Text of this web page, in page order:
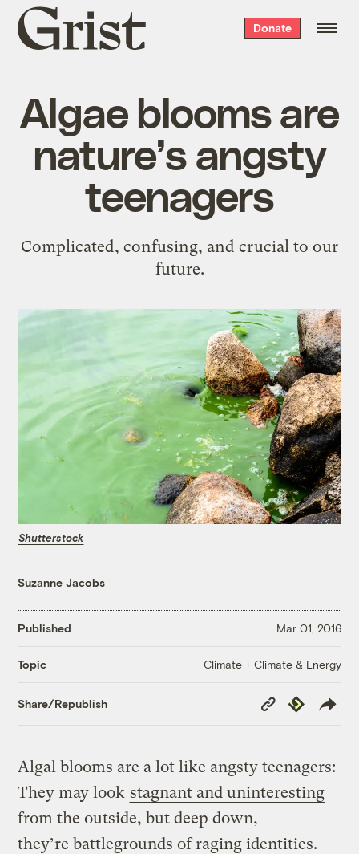
Grist
home
Donate
Algae blooms are
nature’s angsty
teenagers
Complicated, confusing, and crucial to our
future.
Shutterstock
Suzanne Jacobs
Published Mar 01, 2016
Topic Climate + Climate & Energy
Share/Republish
Copy
Link
Republish
Algal blooms are a lot like angsty teenagers:
They may look stagnant and uninteresting
from the outside, but deep down,
they’re battlegrounds of raging identities.